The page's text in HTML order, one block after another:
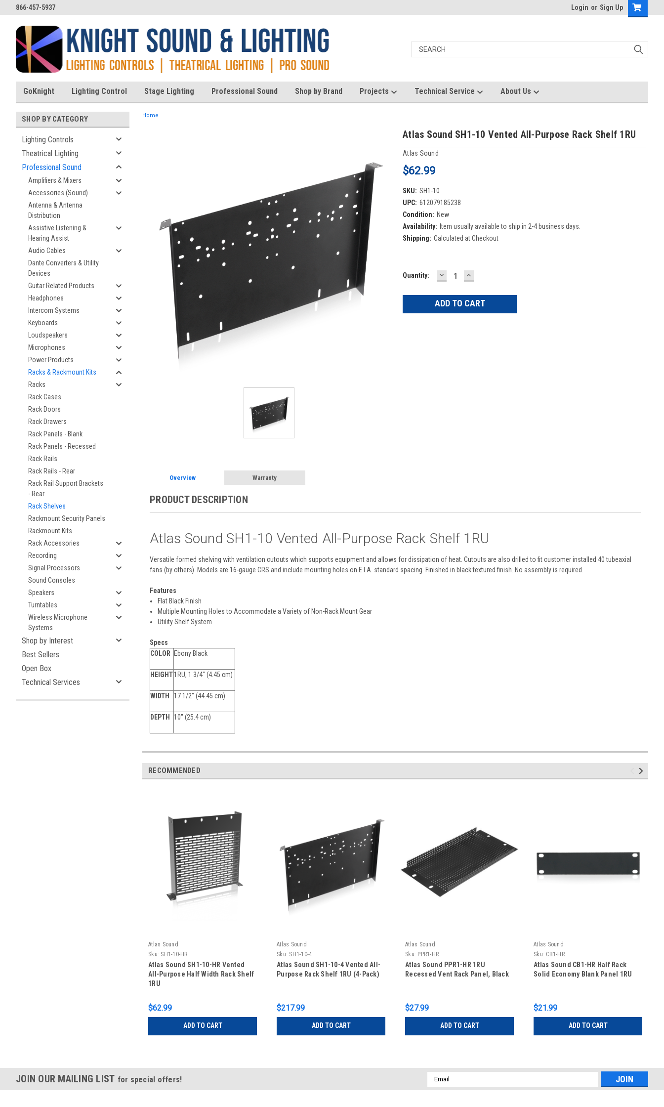
866-457-5937 Login or Sign Up
GoKnight Lighting Control Stage Lighting Professional Sound Shop by Brand Projects Technical Service About Us
SHOP BY CATEGORY
Lighting Controls
Theatrical Lighting
Professional Sound
Amplifiers & Mixers
Accessories (Sound)
Antenna & Antenna
Distribution
Assistive Listening &
Hearing Assist
Audio Cables
Dante Converters & Utility
Devices
Guitar Related Products
Headphones
Intercom Systems
Keyboards
Loudspeakers
Microphones
Power Products
Racks & Rackmount Kits
Racks
Rack Cases
Rack Doors
Rack Drawers
Rack Panels - Blank
Rack Panels - Recessed
Rack Rails
Rack Rails - Rear
Rack Rail Support Brackets
- Rear
Rack Shelves
Rackmount Security Panels
Rackmount Kits
Rack Accessories
Recording
Signal Processors
Sound Consoles
Speakers
Turntables
Wireless Microphone
Systems
Shop by Interest
Best Sellers
Open Box
Technical Services
Home
Atlas Sound SH1-10 Vented All-Purpose Rack Shelf 1RU
Atlas Sound
$62.99
SKU: SH1-10
UPC: 612079185238
Condition: New
Availability: Item usually available to ship in 2-4 business days.
Shipping: Calculated at Checkout
Current
Quantity: DECREASE
QUANTITY:
INCREASE
QUANTITY:
Overview Warranty
PRODUCT DESCRIPTION
Atlas Sound SH1-10 Vented All-Purpose Rack Shelf 1RU
Versatile formed shelving with ventilation cutouts which supports equipment and allows for dissipation of heat. Cutouts are also drilled to fit customer installed 40 tubeaxial
fans (by others). Models are 16-gauge CRS and include mounting holes on E.I.A. standard spacing. Finished in black textured finish. No assembly is required.
Features
Flat Black Finish
Multiple Mounting Holes to Accommodate a Variety of Non-Rack Mount Gear
Utility Shelf System
Specs
COLOR
Ebony Black
HEIGHT1RU, 1 3/4" (4.45 cm)
WIDTH 17 1/2" (44.45 cm)
DEPTH 10" (25.4 cm)
RECOMMENDED
Atlas Sound
Sku: SH1-10-HR
Atlas Sound SH1-10-HR Vented
All-Purpose Half Width Rack Shelf
1RU
$62.99
ADD TO CART
Atlas Sound
Sku: SH1-10-4
Atlas Sound SH1-10-4 Vented All-
Purpose Rack Shelf 1RU (4-Pack)
$217.99
ADD TO CART
Atlas Sound
Sku: PPR1-HR
Atlas Sound PPR1-HR 1RU
Recessed Vent Rack Panel, Black
$27.99
ADD TO CART
Atlas Sound
Sku: CB1-HR
Atlas Sound CB1-HR Half Rack
Solid Economy Blank Panel 1RU
$21.99
ADD TO CART
JOIN OUR MAILING LIST for special offers!
Email
Address